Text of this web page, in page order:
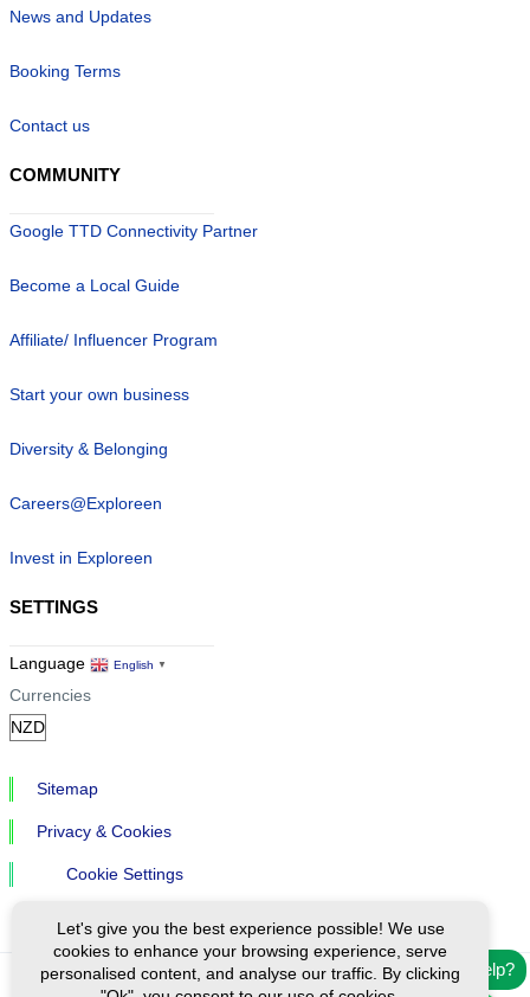
Need help?
News and Updates
Booking Terms
Contact us
COMMUNITY
Google TTD Connectivity Partner
Become a Local Guide
Affiliate/ Influencer Program
Start your own business
Diversity & Belonging
Careers@Exploreen
Invest in Exploreen
SETTINGS
Language English ▼
Currencies
Sitemap
Privacy & Cookies
Cookie Settings
Let's give you the best experience possible! We use
cookies to enhance your browsing experience, serve
personalised content, and analyse our traffic. By clicking